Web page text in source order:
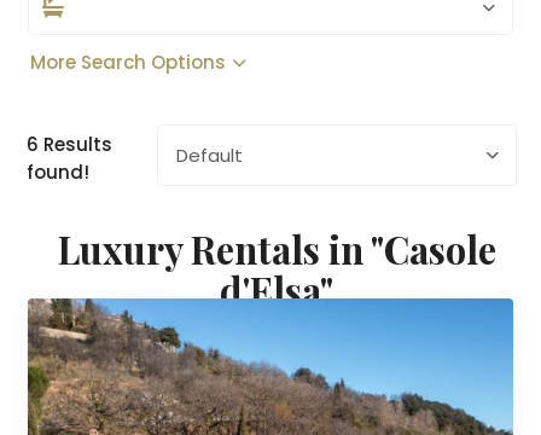
More Search Options
6 Results
found!
Default
Luxury Rentals in "Casole
d'Elsa"